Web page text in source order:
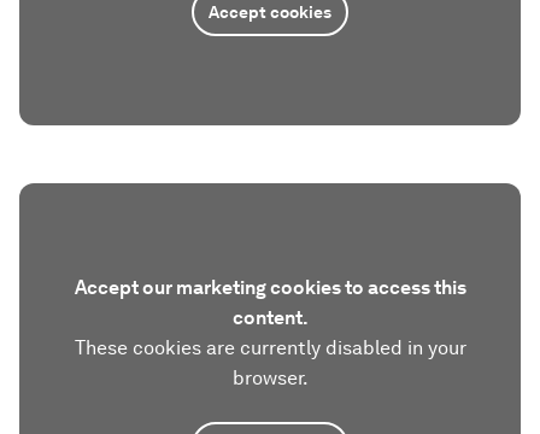
Accept cookies
Accept our marketing cookies to access this
content.
These cookies are currently disabled in your
browser.